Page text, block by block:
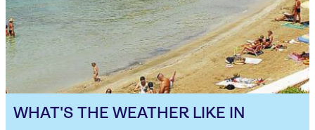
WHAT'S THE WEATHER LIKE IN